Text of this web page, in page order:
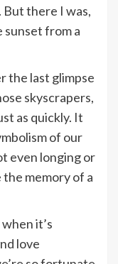
But there I was,
sunset from a
the last glimpse
skyscrapers,
as quickly. It
of our
even longing or
the memory of a
it’s
love